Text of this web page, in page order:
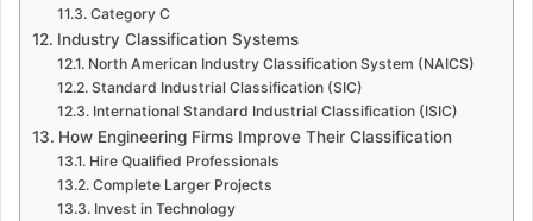
Category C
Industry Classification Systems
North American Industry Classification System (NAICS)
Standard Industrial Classification (SIC)
International Standard Industrial Classification (ISIC)
How Engineering Firms Improve Their Classification
Hire Qualified Professionals
Complete Larger Projects
Invest in Technology